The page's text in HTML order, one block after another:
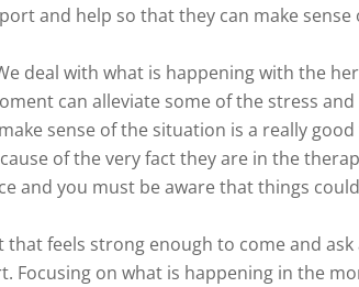
and help so that they can make sense
deal with what is happening with the
can alleviate some of the stress and
sense of the situation is a really
of the very fact they are in the
and you must be aware that things
feels strong enough to come and ask
Focusing on what is happening in the